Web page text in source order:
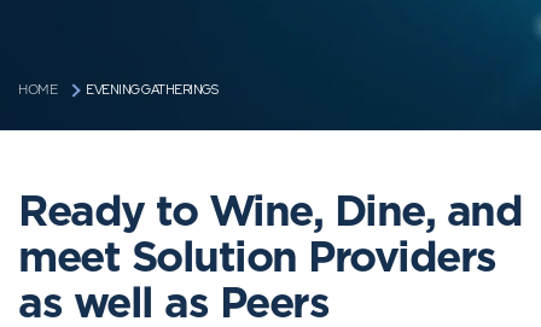
HOME EVENING GATHERINGS
Ready to Wine, Dine, and
meet Solution Providers
as well as Peers